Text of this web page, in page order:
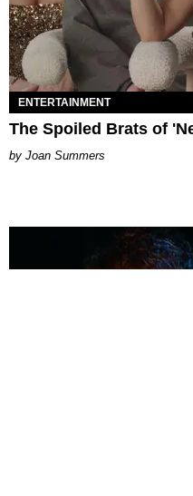
ENTERTAINMENT
The Spoiled Brats of
Joan Summers